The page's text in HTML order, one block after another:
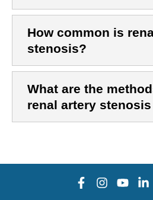
How common is
stenosis?
What are the
renal artery